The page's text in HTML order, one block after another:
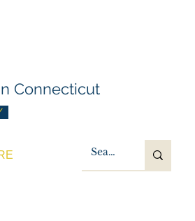
Connecticut